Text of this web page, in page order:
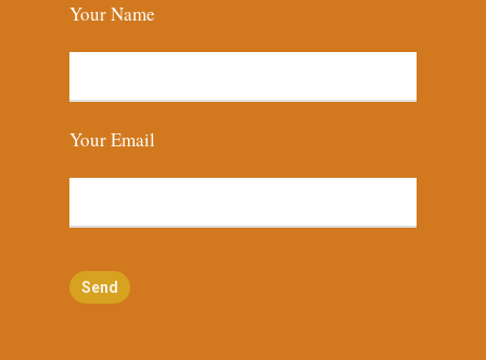
Your Name
Your Email